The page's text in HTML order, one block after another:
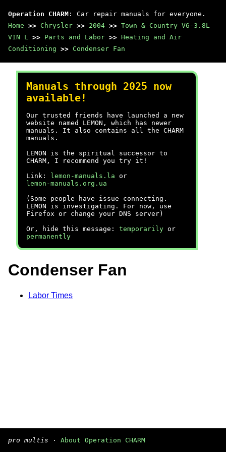
Operation CHARM : Car repair manuals for everyone.
Home >> Chrysler >> 2004 >> Town & Country V6-3.8L
VIN L >> Parts and Labor >> Heating and Air
Conditioning >> Condenser Fan
Manuals through 2025 now
available!
Our trusted friends have launched a new
website named LEMON, which has newer
manuals. It also contains all the CHARM
manuals.
LEMON is the spiritual successor to
CHARM, I recommend you try it!
Link:
lemon-manuals.la or
lemon-manuals.org.ua
(Some people have issue connecting.
LEMON is investigating. For now, use
Firefox or change your DNS server)
Or, hide this message: temporarily or
permanently
Condenser Fan
Labor Times
pro multis · About Operation CHARM